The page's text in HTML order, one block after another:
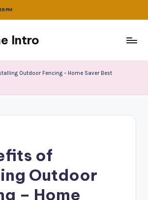
PM
Intro
Outdoor Fencing – Home Saver Best
of
Outdoor
– Home